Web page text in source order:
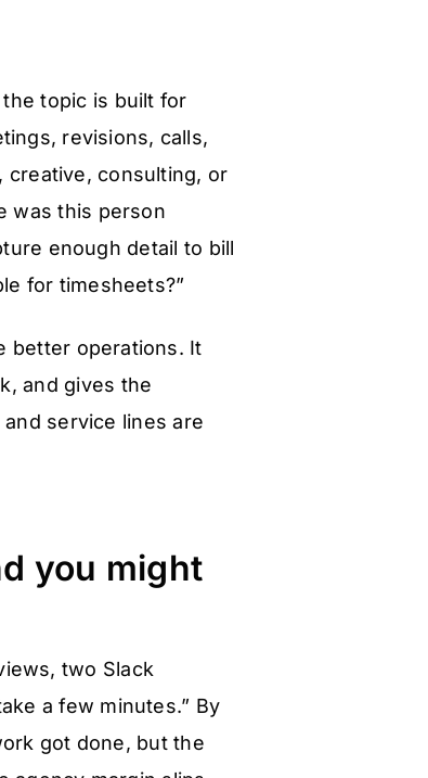
topic is built for
revisions, calls,
creative, consulting, or
was this person
enough detail to bill
for timesheets?”
better operations. It
and gives the
service lines are
you might
two Slack
a few minutes.” By
got done, but the